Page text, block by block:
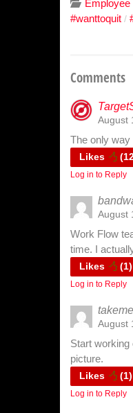
#wanttoquit /
Comments
Anti-Spam
August
The only way
Likes (
Log in to Reply
August
Work Flow
time. I
Likes (1)
Log in to Reply
August
Start
picture.
Likes (1)
Log in to Reply